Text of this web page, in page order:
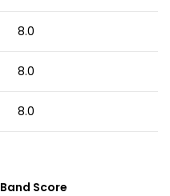
8.0
8.0
8.0
Band Score